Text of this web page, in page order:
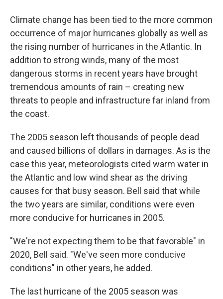
Climate change has been tied to the more common
occurrence of major hurricanes globally as well as
the rising number of hurricanes in the Atlantic. In
addition to strong winds, many of the most
dangerous storms in recent years have brought
tremendous amounts of rain – creating new
threats to people and infrastructure far inland from
the coast.
The 2005 season left thousands of people dead
and caused billions of dollars in damages. As is the
case this year, meteorologists cited warm water in
the Atlantic and low wind shear as the driving
causes for that busy season. Bell said that while
the two years are similar, conditions were even
more conducive for hurricanes in 2005.
"We're not expecting them to be that favorable" in
2020, Bell said. "We've seen more conducive
conditions" in other years, he added.
The last hurricane of the 2005 season was